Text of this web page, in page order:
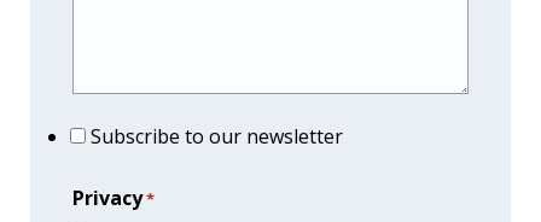
Subscribe to our newsletter
Privacy*